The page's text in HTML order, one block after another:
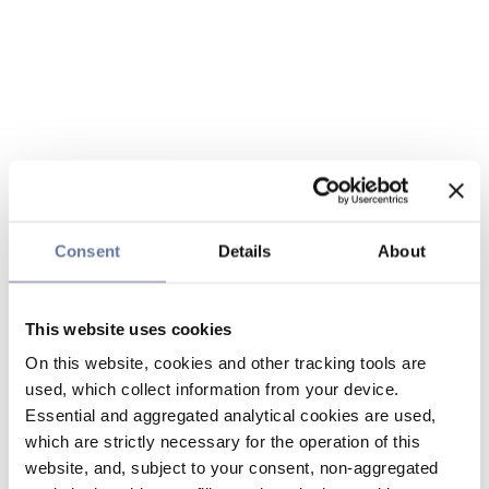
Consent Details About
This website uses cookies
On this website, cookies and other tracking tools are
used, which collect information from your device.
Essential and aggregated analytical cookies are used,
which are strictly necessary for the operation of this
website, and, subject to your consent, non-aggregated